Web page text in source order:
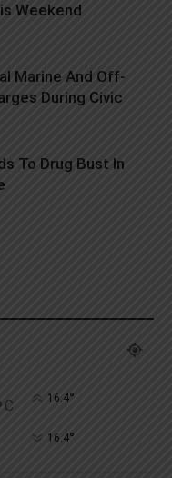
Weekend
Marine And Off-
During Civic
To Drug Bust In
C 16.4°
16.4°